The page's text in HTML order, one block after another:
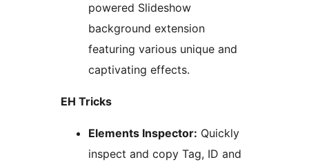
powered Slideshow
background extension
featuring various unique and
captivating effects.
EH Tricks
Elements Inspector: Quickly
inspect and copy Tag, ID and